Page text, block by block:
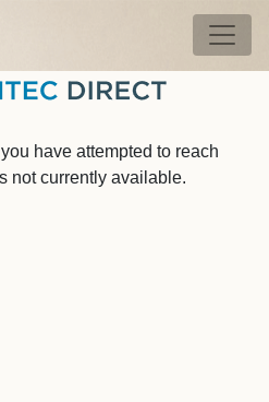
have attempted to reach
not currently available.